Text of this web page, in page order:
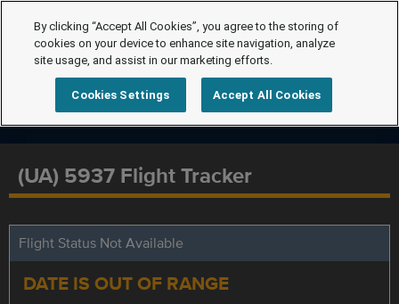
(UA) 5937 Flight Tracker
Flight Status Not Available
DATE IS OUT OF RANGE
By clicking “Accept All Cookies”, you agree to the storing of
cookies on your device to enhance site navigation, analyze
site usage, and assist in our marketing efforts.
Cookies Settings Accept All Cookies